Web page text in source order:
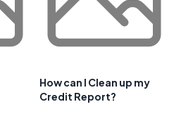
How can I Clean up my
Credit Report?